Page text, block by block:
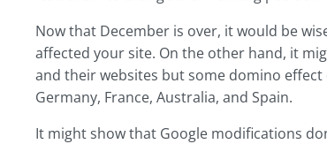
Now that December is over, it would be
affected your site. On the other hand, it
and their websites but some domino
Germany, France, Australia, and Spain.
It might show that Google modifications